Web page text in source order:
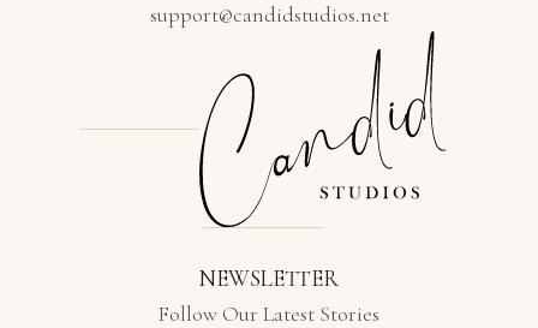
support@candidstudios.net
NEWSLETTER
Follow Our Latest Stories